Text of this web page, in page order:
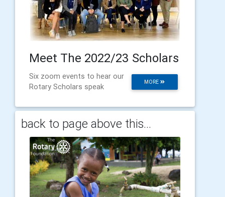
Meet The 2022/23 Scholars
MORE
Six zoom events to hear our
Rotary Scholars speak
back to page above this...